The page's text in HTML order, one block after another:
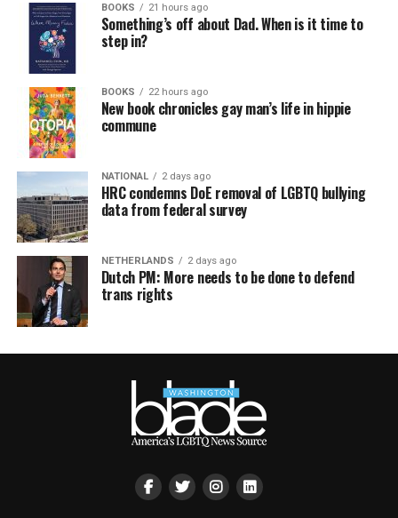
BOOKS 21 hours ago
Something’s off about Dad. When is it time to
step in?
BOOKS 22 hours ago
New book chronicles gay man’s life in hippie
commune
NATIONAL 2 days ago
HRC condemns DoE removal of LGBTQ bullying
data from federal survey
NETHERLANDS 2 days ago
Dutch PM: More needs to be done to defend
trans rights